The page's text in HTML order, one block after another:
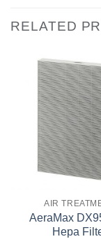
RELATED
AIR
AeraMax
Hepa